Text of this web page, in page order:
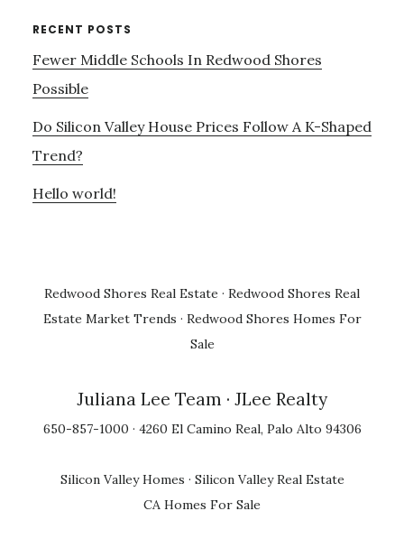
RECENT POSTS
Fewer Middle Schools In Redwood Shores
Possible
Do Silicon Valley House Prices Follow A K-Shaped
Trend?
Hello world!
Redwood Shores Real Estate · Redwood Shores Real
Estate Market Trends · Redwood Shores Homes For
Sale
Juliana Lee Team · JLee Realty
650-857-1000 · 4260 El Camino Real, Palo Alto 94306
Silicon Valley Homes · Silicon Valley Real Estate
CA Homes For Sale